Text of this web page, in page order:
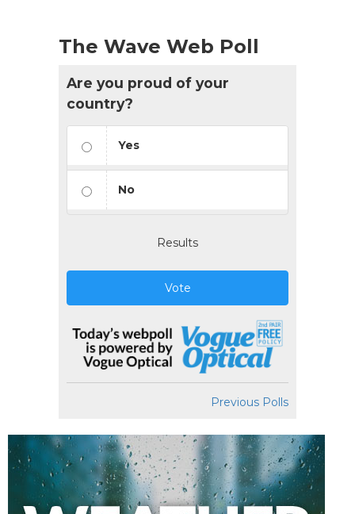
The Wave Web Poll
Are you proud of your
country?
Yes
No
Results
Vote
Previous Polls